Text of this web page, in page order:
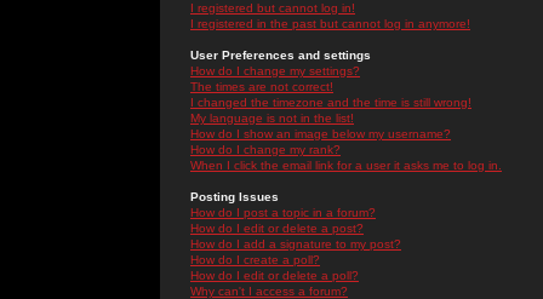
I registered but cannot log in!
I registered in the past but cannot log in anymore!
User Preferences and settings
How do I change my settings?
The times are not correct!
I changed the timezone and the time is still wrong!
My language is not in the list!
How do I show an image below my username?
How do I change my rank?
When I click the email link for a user it asks me to log in.
Posting Issues
How do I post a topic in a forum?
How do I edit or delete a post?
How do I add a signature to my post?
How do I create a poll?
How do I edit or delete a poll?
Why can't I access a forum?